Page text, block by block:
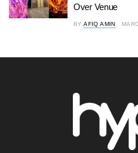
Over Venue
BY AFIQ AMIN